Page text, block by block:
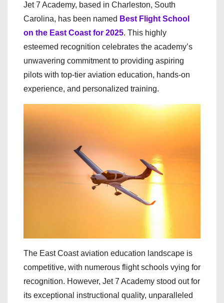
Jet 7 Academy, based in Charleston, South
Carolina, has been named Best Flight School
on the East Coast for 2025. This highly
esteemed recognition celebrates the academy’s
unwavering commitment to providing aspiring
pilots with top-tier aviation education, hands-on
experience, and personalized training.
The East Coast aviation education landscape is
competitive, with numerous flight schools vying for
recognition. However, Jet 7 Academy stood out for
its exceptional instructional quality, unparalleled